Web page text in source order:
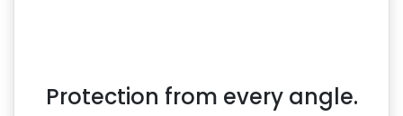
Protection from every angle.